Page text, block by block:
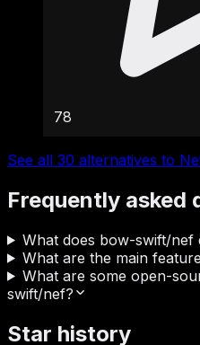
78
See all 30 alternatives to
Frequently asked
What does bow-swift/nef
What are the main
What are some open-
swift/nef?
Star history